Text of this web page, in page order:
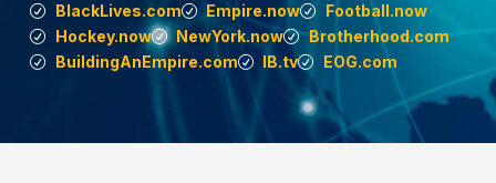
BlackLives.com
Empire.now
Football.now
Hockey.now
NewYork.now
Brotherhood.com
BuildingAnEmpire.com
IB.tv EOG.com